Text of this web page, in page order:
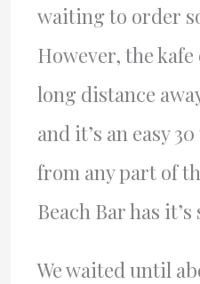
waiting to order
However, the
long distance
and it’s an easy
from any part of
Beach Bar has
We waited until